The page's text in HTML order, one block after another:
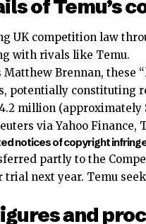
of Temu’s
UK competition law
with rivals like Temu.
Matthew Brennan,
potentially constituting
million (approximately
via Yahoo Finance,
notices of copyright
partly to the
trial next year. Temu
and